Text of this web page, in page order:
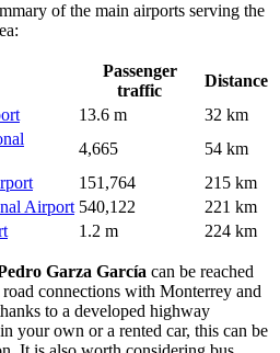
of the main airports serving the
Passenger
traffic
Distance
13.6 m
32 km
4,665
54 km
151,764
215 km
Airport 540,122
221 km
1.2 m 224 km
Garza García can be reached
connections with Monterrey and
to a developed highway
your own or a rented car, this can be